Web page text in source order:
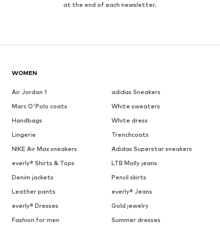
at the end of each newsletter.
WOMEN
Air Jordan 1
adidas Sneakers
Marc O'Polo coats
White sweaters
Handbags
White dress
Lingerie
Trenchcoats
NIKE Air Max sneakers
Adidas Superstar sneakers
everly® Shirts & Tops
LTB Molly jeans
Denim jackets
Pencil skirts
Leather pants
everly® Jeans
everly® Dresses
Gold jewelry
Fashion for men
Summer dresses